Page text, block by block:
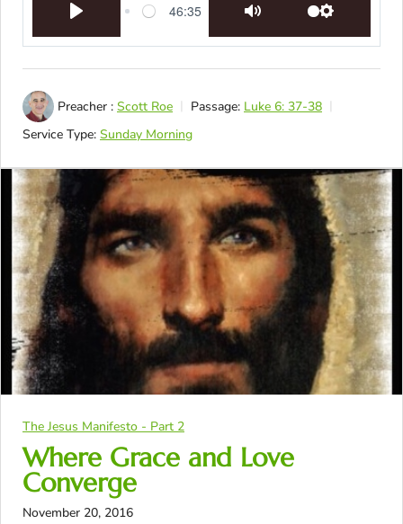
46:35
Preacher : Scott Roe Passage: Luke 6: 37-38
Service Type: Sunday Morning
The Jesus Manifesto - Part 2
Where Grace and Love
Converge
November 20, 2016